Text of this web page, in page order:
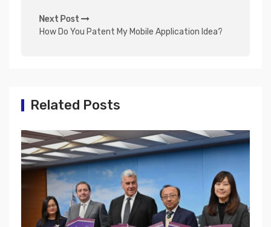
n
a
a
t
i
o
n
Next Post
How Do You Patent My Mobile Application Idea?
Related Posts